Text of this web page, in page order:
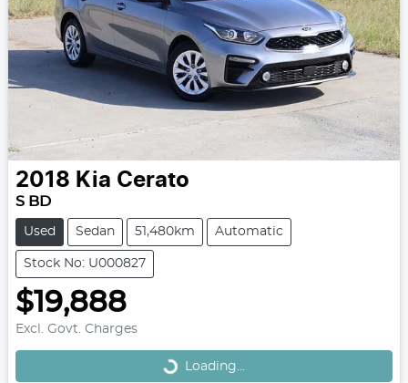
2018 Kia Cerato
S BD
Used Sedan 51,480km Automatic
Stock No: U000827
$19,888
Excl. Govt. Charges Loading...
Loading...